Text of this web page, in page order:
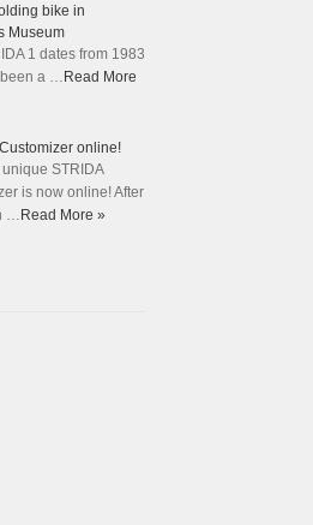
bike in
Museum
1 dates from 1983
a … Read More
online!
STRIDA
is now online! After
… Read More »